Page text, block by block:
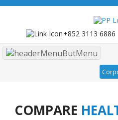
+852 3113 6886
Menu
COMPARE